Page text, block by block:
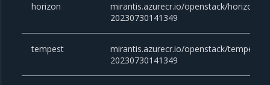
horizon
mirantis.azurecr.io/openstack/
20230730141349
tempest
mirantis.azurecr.io/openstack/
20230730141349